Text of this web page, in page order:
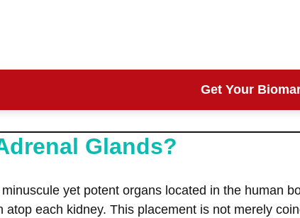
Get Your
Glands?
yet potent organs located in the human
atop each kidney. This placement is not merely